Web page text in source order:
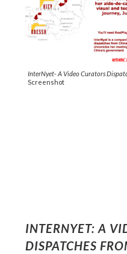
InterNyet- A Video Curators
Screenshot
INTERNYET: A
DISPATCHES